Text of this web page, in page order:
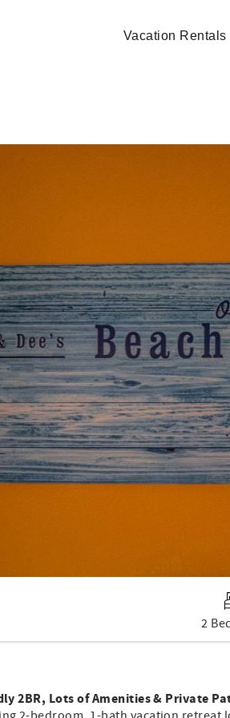
Vacation Rentals
2
2BR, Lots of Amenities & Private